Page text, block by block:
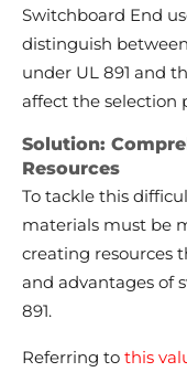
Switchboard End
distinguish
under UL 891 and
affect the selection
Solution:
Resources
To tackle this
materials must be
creating resources
and advantages of
891.
Referring to this